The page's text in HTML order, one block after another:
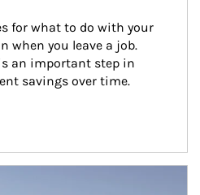
for what to do with your
when you leave a job.
an important step in
savings over time.